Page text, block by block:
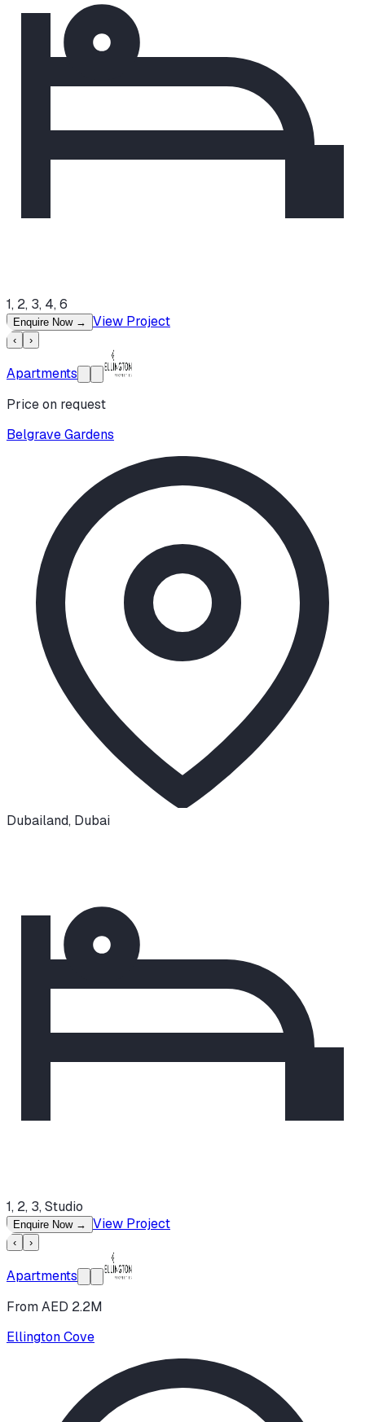
1, 2, 3, 4, 6
Enquire Now → View Project
‹ ›
Apartments
Price on request
Belgrave Gardens
Dubailand, Dubai
1, 2, 3, Studio
Enquire Now → View Project
‹ ›
Apartments
From AED 2.2M
Ellington Cove